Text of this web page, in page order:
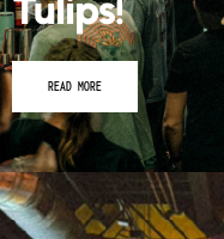
READ MORE